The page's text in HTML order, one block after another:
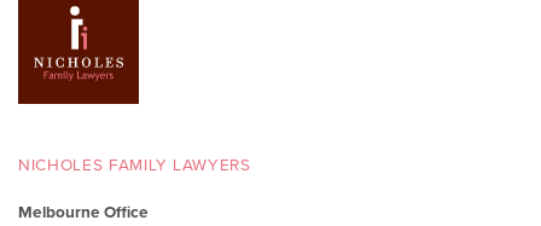
NICHOLES FAMILY LAWYERS
Melbourne Office